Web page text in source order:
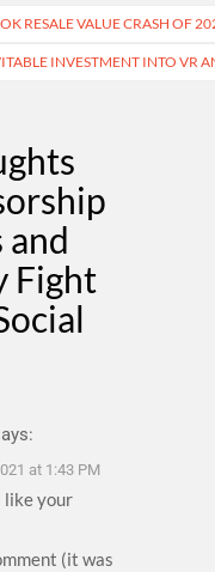
RESALE VALUE CRASH OF
INVESTMENT INTO VR
and
Fight
at 1:43 PM
like your
(it was